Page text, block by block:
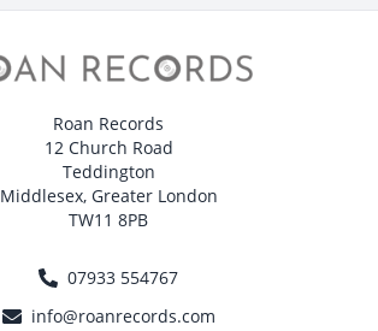
Roan Records
12 Church Road
Teddington
Middlesex, Greater London
TW11 8PB
07933 554767
info@roanrecords.com